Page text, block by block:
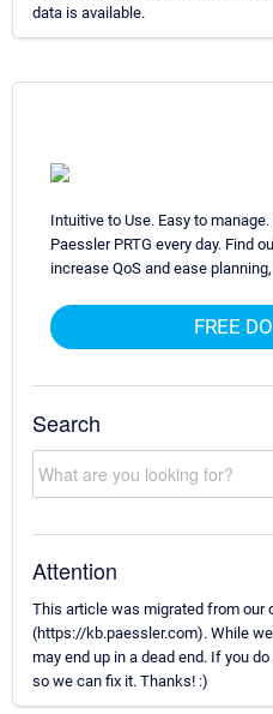
data is available.
Intuitive to Use. Easy to
Paessler PRTG every day. Find
increase QoS and ease
FREE
Search
Attention
This article was migrated from our
(https://kb.paessler.com). While
may end up in a dead end. If you
so we can fix it. Thanks! :)